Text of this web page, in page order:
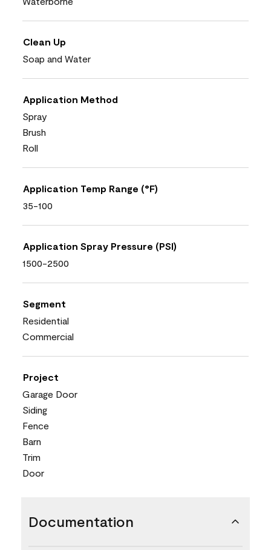
Clean Up
Soap and Water
Application Method
Spray
Brush
Roll
Application Temp Range (°F)
35-100
Application Spray Pressure (PSI)
1500-2500
Segment
Residential
Commercial
Project
Garage Door
Siding
Fence
Barn
Trim
Door
Documentation